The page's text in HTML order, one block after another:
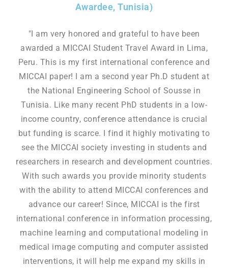
Awardee, Tunisia)
"I am very honored and grateful to have been
awarded a MICCAI Student Travel Award in Lima,
Peru. This is my first international conference and
MICCAI paper! I am a second year Ph.D student at
the National Engineering School of Sousse in
Tunisia. Like many recent PhD students in a low-
income country, conference attendance is crucial
but funding is scarce. I find it highly motivating to
see the MICCAI society investing in students and
researchers in research and development countries.
With such awards you provide minority students
with the ability to attend MICCAI conferences and
advance our career! Since, MICCAI is the first
international conference in information processing,
machine learning and computational modeling in
medical image computing and computer assisted
interventions, it will help me expand my skills in